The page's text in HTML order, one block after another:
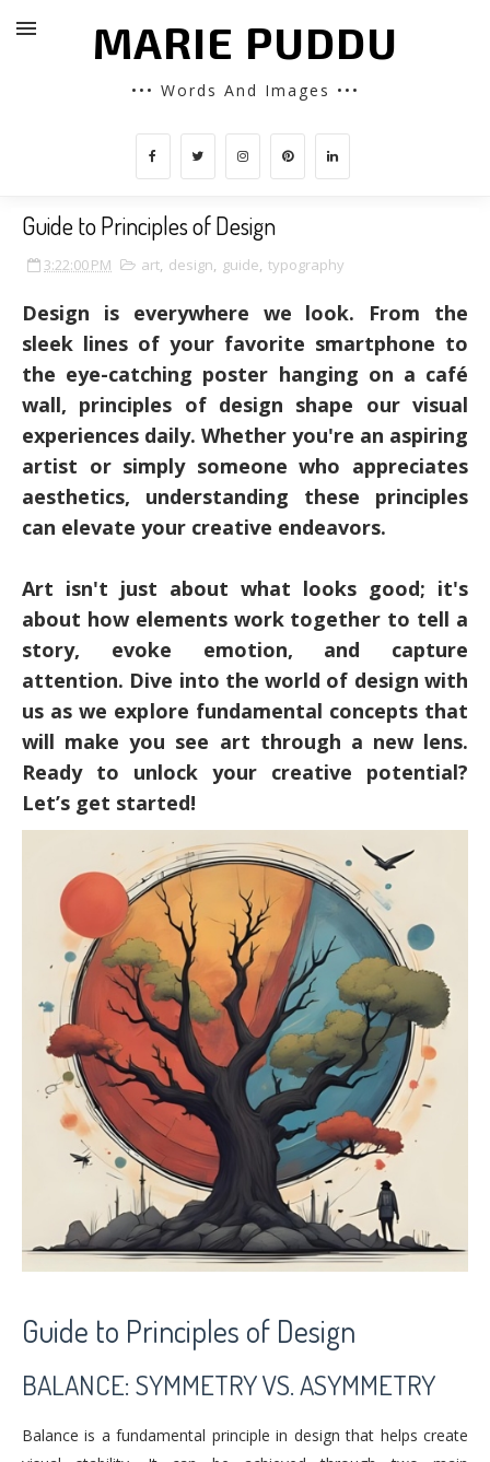
MARIE PUDDU
••• Words And Images •••
Guide to Principles of Design
3:22:00 PM art, design, guide, typography
Design is everywhere we look. From the
sleek lines of your favorite smartphone to
the eye-catching poster hanging on a café
wall, principles of design shape our visual
experiences daily. Whether you're an aspiring
artist or simply someone who appreciates
aesthetics, understanding these principles
can elevate your creative endeavors.
Art isn't just about what looks good; it's
about how elements work together to tell a
story, evoke emotion, and capture
attention. Dive into the world of design with
us as we explore fundamental concepts that
will make you see art through a new lens.
Ready to unlock your creative potential?
Let’s get started!
Guide to Principles of Design
BALANCE: SYMMETRY VS. ASYMMETRY
Balance is a fundamental principle in design that helps create